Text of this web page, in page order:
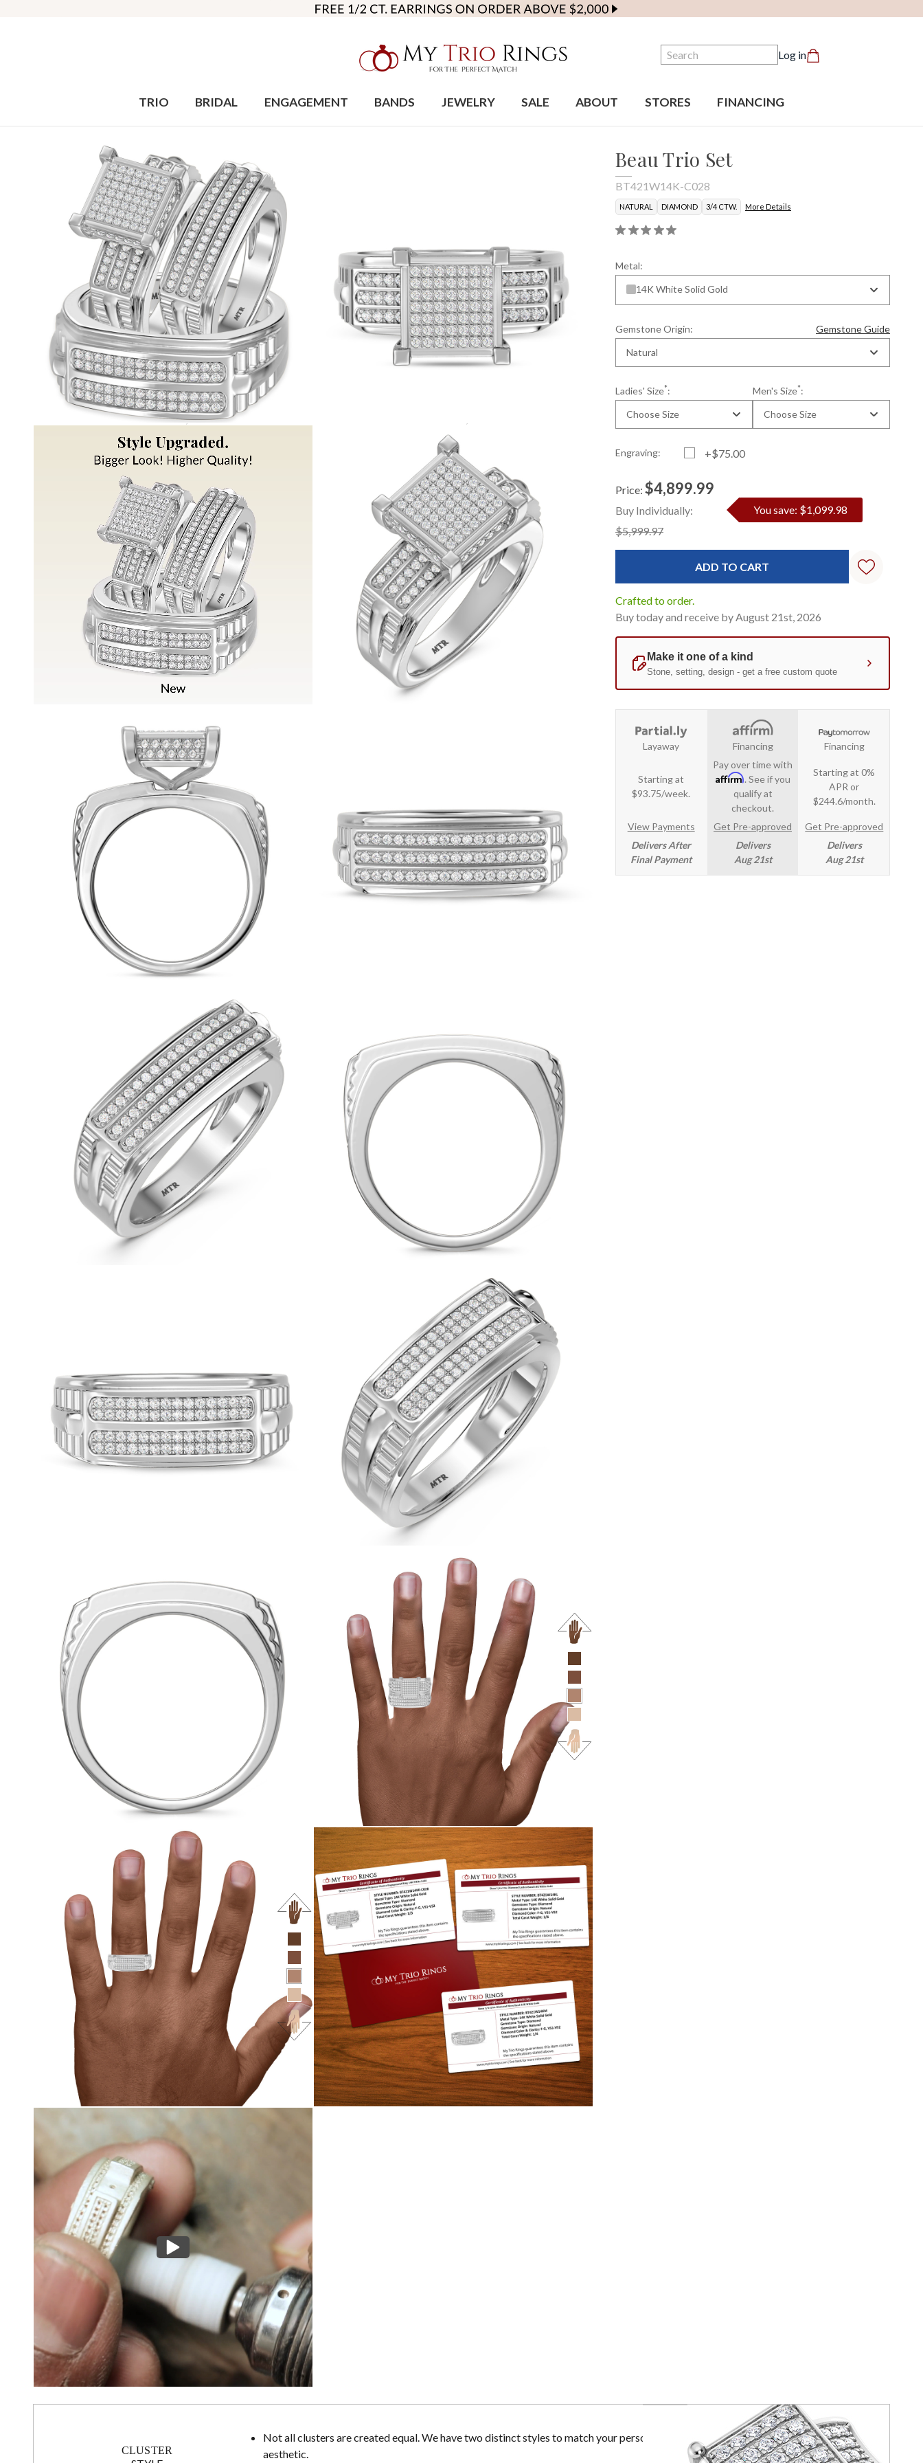
Search Log in
TRIO BRIDAL ENGAGEMENT BANDS JEWELRY SALE ABOUT STORES FINANCING
Beau Trio Set
BT421W14K-C028
NATURAL DIAMOND 3/4 CTW. More Details
Metal:
14K White Solid Gold
Gemstone Origin:
Gemstone Guide
Natural
Ladies' Size*:
Choose Size
Men's Size*:
Choose Size
Engraving: +$75.00
Standard
Stock:
Price: $4,899.99
Buy Individually:
$5,999.97
You save: $1,099.98
Crafted to order.
Buy today and receive by August 21st, 2026
Layaway
Starting at
$93.75/week.
View Payments
Delivers After
Final Payment
Financing
Pay over time with
Affirm. See if you
qualify at
checkout.
Get Pre-approved
Delivers
Aug 21st
Financing
Starting at 0%
APR or
$244.6/month.
Get Pre-approved
Delivers
Aug 21st
CLUSTER
Not all clusters are created equal. We have two distinct styles to match your personal
aesthetic.